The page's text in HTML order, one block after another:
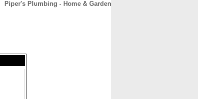
Piper's Plumbing - Home & Garden